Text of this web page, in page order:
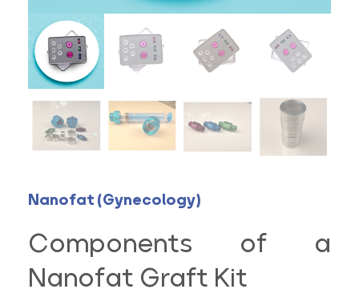
Nanofat (Gynecology)
Components of a
Nanofat Graft Kit